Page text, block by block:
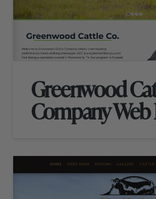
Greenwood
Company Web